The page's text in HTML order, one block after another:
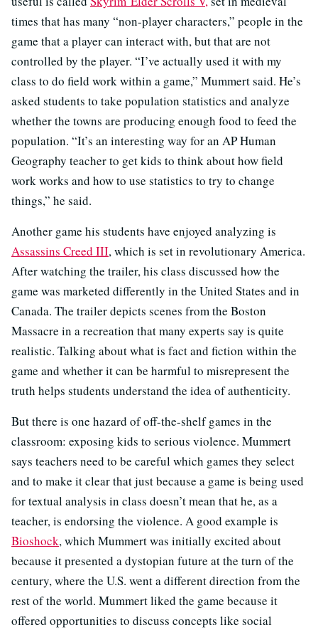
times that has many “non-player characters,” people in the
game that a player can interact with, but that are not
controlled by the player. “I’ve actually used it with my
class to do field work within a game,” Mummert said. He’s
asked students to take population statistics and analyze
whether the towns are producing enough food to feed the
population. “It’s an interesting way for an AP Human
Geography teacher to get kids to think about how field
work works and how to use statistics to try to change
things,” he said.
Another game his students have enjoyed analyzing is
Assassins Creed III, which is set in revolutionary America.
After watching the trailer, his class discussed how the
game was marketed differently in the United States and in
Canada. The trailer depicts scenes from the Boston
Massacre in a recreation that many experts say is quite
realistic. Talking about what is fact and fiction within the
game and whether it can be harmful to misrepresent the
truth helps students understand the idea of authenticity.
But there is one hazard of off-the-shelf games in the
classroom: exposing kids to serious violence. Mummert
says teachers need to be careful which games they select
and to make it clear that just because a game is being used
for textual analysis in class doesn’t mean that he, as a
teacher, is endorsing the violence. A good example is
Bioshock, which Mummert was initially excited about
because it presented a dystopian future at the turn of the
century, where the U.S. went a different direction from the
rest of the world. Mummert liked the game because it
offered opportunities to discuss concepts like social